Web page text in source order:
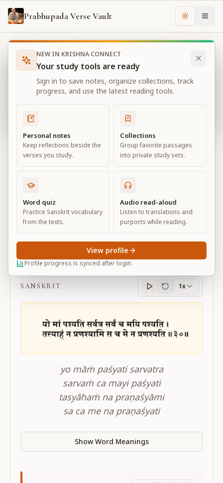
Prabhupada Verse Vault Change
Books Bhagavad Gita As It Is Chapter
Bhagavad Gita As It Is
Chapter 6
View all chapters
Sāṅkhya-yoga
Chapter6
Default View Advanced View
BG 6.30
SANSKRIT
Sanskritprogress
1x
yo māṁ paśyati sarvatra
sarvaṁ ca mayi paśyati
tasyāhaṁ na praṇaśyāmi
sa ca me na praṇaśyati
Show Word Meanings
NEW IN KRISHNA CONNECT
Your study tools are ready
Sign in to save notes, organize collections, track
progress, and use the latest reading tools.
Personal notes
Keep reflections beside the
verses you study.
Collections
Group favorite passages
into private study sets.
Word quiz
Practice Sanskrit vocabulary
from the texts.
Audio read-aloud
Listen to translations and
purports while reading.
Profile progress is synced after login.
View profile